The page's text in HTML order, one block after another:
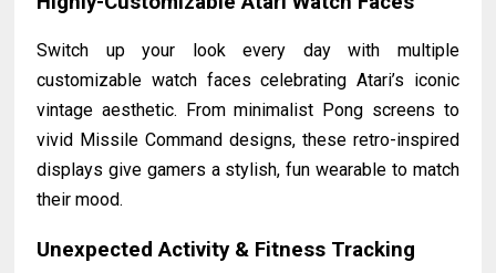
Switch up your look every day with multiple
customizable watch faces celebrating Atari’s iconic
vintage aesthetic. From minimalist Pong screens to
vivid Missile Command designs, these retro-inspired
displays give gamers a stylish, fun wearable to match
their mood.
Unexpected Activity & Fitness Tracking